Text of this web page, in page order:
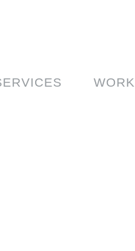
WORK